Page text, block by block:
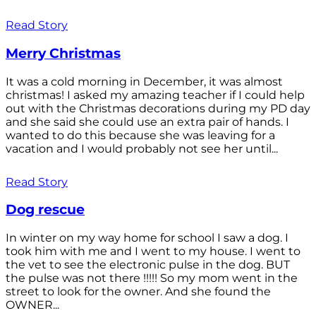
Read Story
Merry Christmas
It was a cold morning in December, it was almost
christmas! I asked my amazing teacher if I could help
out with the Christmas decorations during my PD day
and she said she could use an extra pair of hands. I
wanted to do this because she was leaving for a
vacation and I would probably not see her until...
Read Story
Dog rescue
In winter on my way home for school I saw a dog. I
took him with me and I went to my house. I went to
the vet to see the electronic pulse in the dog. BUT
the pulse was not there !!!!! So my mom went in the
street to look for the owner. And she found the
OWNER...